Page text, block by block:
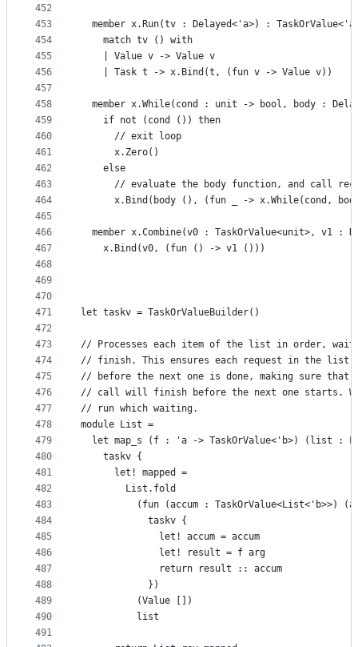
452
453
454
455
456
457
458
459
460
461
462
463
464
465
466
467
468
469
470
471
472
473
474
475
476
477
478
479
480
481
482
483
484
485
486
487
488
489
490
491
member x.Run(tv : Delayed<'a>) :
    match tv () with
    | Value v -> Value v
    | Task t -> x.Bind(t, (fun v -> Value v))
member x.While(cond : unit -> bool, body :
    if not (cond ()) then
      // exit loop
      x.Zero()
    else
// evaluate the body function, and call
x.Bind(body (), (fun _ -> x.While(cond,
member x.Combine(v0 : TaskOrValue<unit>, v1 :
    x.Bind(v0, (fun () -> v1 ()))
let taskv = TaskOrValueBuilder()
// Processes each item of the list in order,
// finish. This ensures each request in the list
// before the next one is done, making sure
// call will finish before the next one starts.
// run which waiting.
module List =
let map_s (f : 'a -> TaskOrValue<'b>) (list :
    taskv {
      let! mapped =
        List.fold
(fun (accum : TaskOrValue<List<'b>>)
            taskv {
              let! accum = accum
              let! result = f arg
              return result :: accum
            })
          (Value [])
          list